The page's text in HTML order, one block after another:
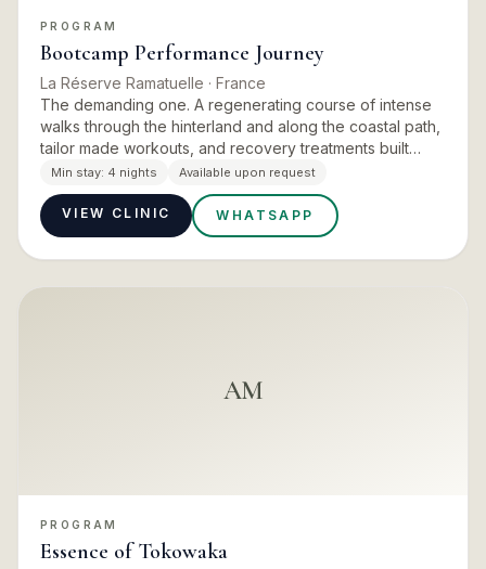
PROGRAM
Bootcamp Performance Journey
La Réserve Ramatuelle · France
The demanding one. A regenerating course of intense
walks through the hinterland and along the coastal path,
tailor made workouts, and recovery treatments built
around cryotherapy and deep muscle work. The daily
rhythm g…
Min stay: 4 nights Available upon request
VIEW CLINIC WHATSAPP
AM
PROGRAM
Essence of Tokowaka